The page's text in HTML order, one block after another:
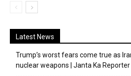
Latest News
Trump’s worst fears come true as
nuclear weapons | Janta Ka Reporter